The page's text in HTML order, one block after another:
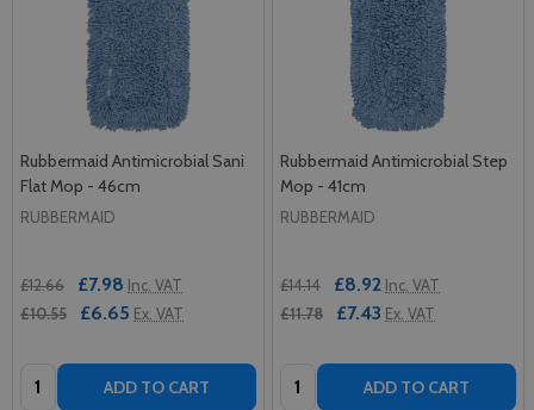
Rubbermaid Antimicrobial Sani
Flat Mop - 46cm
RUBBERMAID
£12.66 £7.98 Inc. VAT
£10.55
£6.65 Ex. VAT
Quantity: ADD TO CART
Rubbermaid Antimicrobial Step
Mop - 41cm
RUBBERMAID
£14.14 £8.92 Inc. VAT
£11.78
£7.43 Ex. VAT
Quantity: ADD TO CART